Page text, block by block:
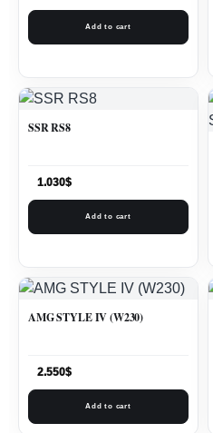
Add to cart
SSR RS8
1.030$
Add to cart
AMG STYLE IV (W230)
2.550$
Add to cart